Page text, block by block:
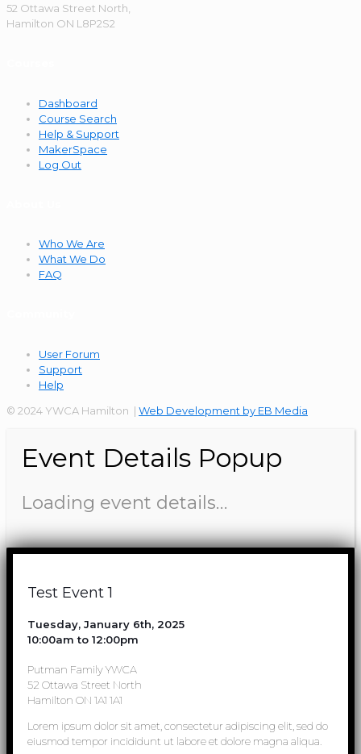
52 Ottawa Street North,
Hamilton ON L8P2S2
Dashboard
Course Search
Help & Support
MakerSpace
Log Out
Who We Are
What We Do
FAQ
User Forum
Support
Help
© 2024 YWCA Hamilton | Web Development by EB Media
Event Details Popup
Loading event details…
Test Event 1
Tuesday, January 6th, 2025
10:00am to 12:00pm
Putman Family YWCA
52 Ottawa Street North
Hamilton ON 1A1 1A1
Lorem ipsum dolor sit amet, consectetur adipiscing elit, sed do
eiusmod tempor incididunt ut labore et dolore magna aliqua.